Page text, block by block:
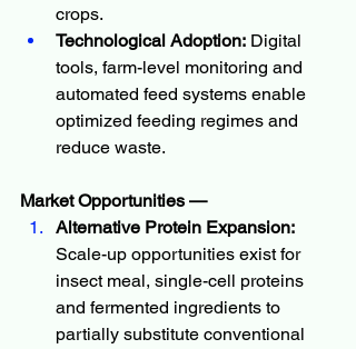
crops.
Technological Adoption: Digital
tools, farm-level monitoring and
automated feed systems enable
optimized feeding regimes and
reduce waste.
Market Opportunities —
Alternative Protein Expansion:
Scale-up opportunities exist for
insect meal, single-cell proteins
and fermented ingredients to
partially substitute conventional